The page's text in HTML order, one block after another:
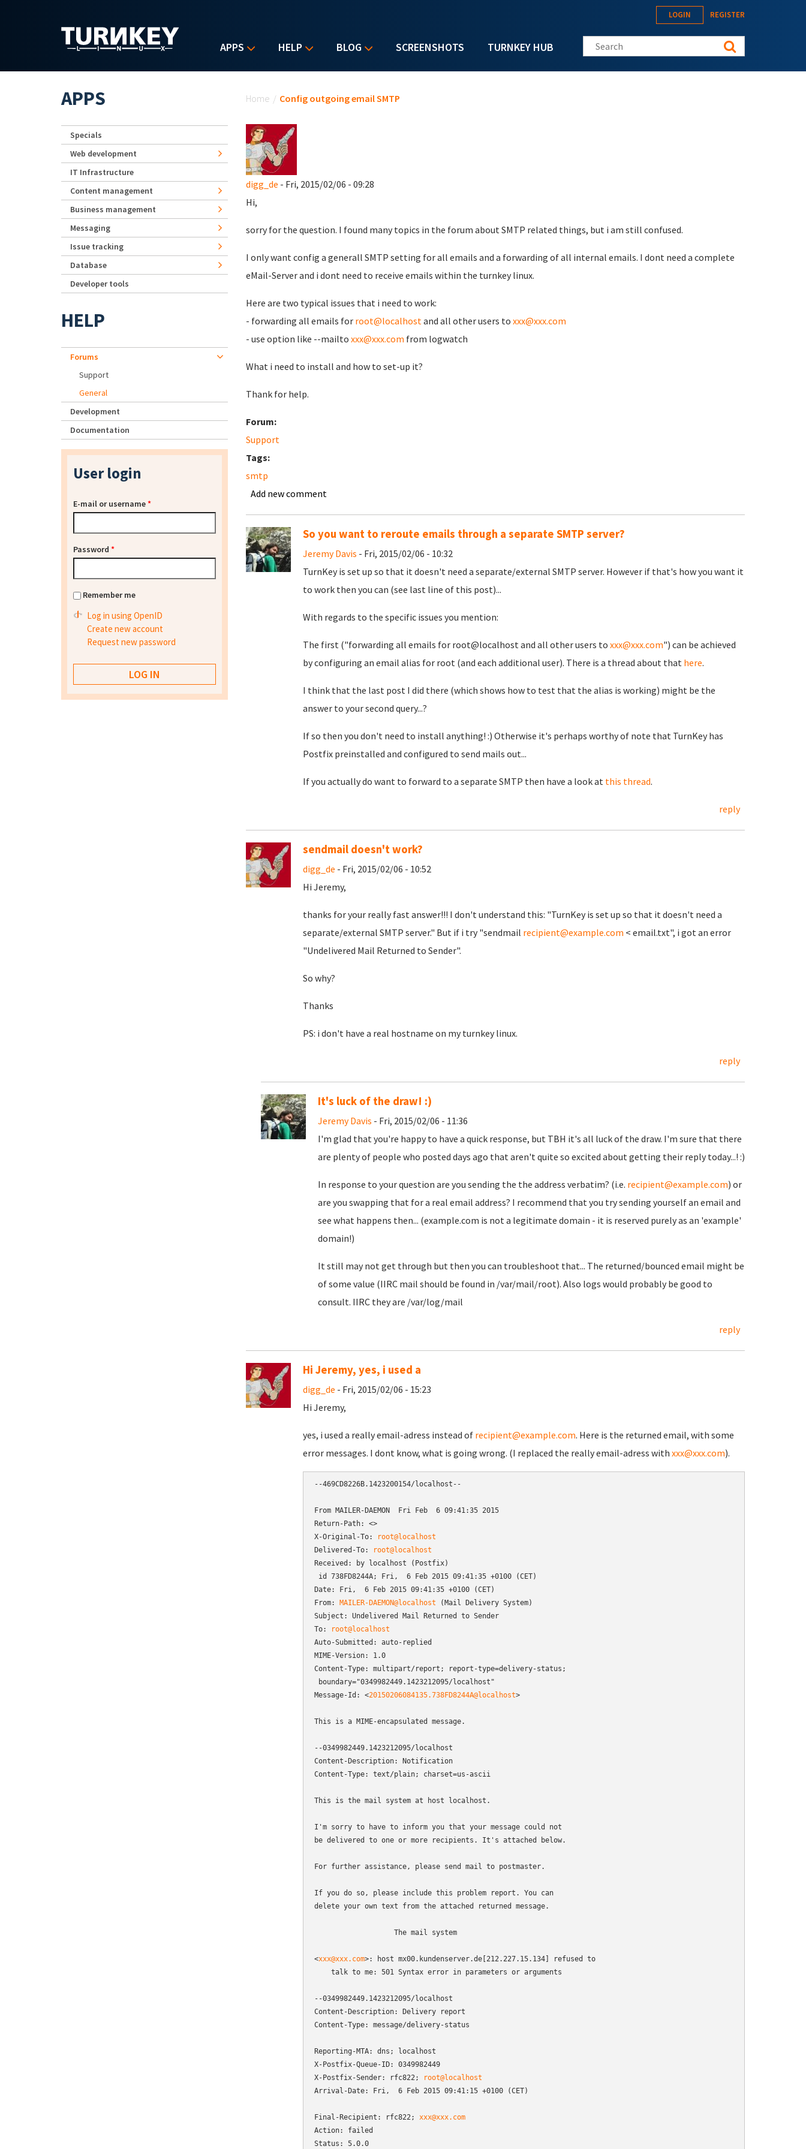
APPS HELP BLOG SCREENSHOTS TURNKEY HUB
LOGIN REGISTER
Search this site
Home / Config outgoing email SMTP
digg_de - Fri, 2015/02/06 - 09:28
Hi,
sorry for the question. I found many topics in the forum about SMTP related things, but i am still confused.
I only want config a generall SMTP setting for all emails and a forwarding of all internal emails. I dont need a complete
eMail-Server and i dont need to receive emails within the turnkey linux.
Here are two typical issues that i need to work:
- forwarding all emails for root@localhostand all other users to xxx@xxx.com
- use option like --mailto xxx@xxx.com from logwatch
What i need to install and how to set-up it?
Thank for help.
Forum:
Support
Tags:
smtp
Add new comment
So you want to reroute emails through a separate SMTP server?
Jeremy Davis - Fri, 2015/02/06 - 10:32
TurnKey is set up so that it doesn't need a separate/external SMTP server. However if that's how you want it
to work then you can (see last line of this post)...
With regards to the specific issues you mention:
The first ("forwarding all emails for root@localhost and all other users to xxx@xxx.com") can be achieved
by configuring an email alias for root (and each additional user). There is a thread about that here.
I think that the last post I did there (which shows how to test that the alias is working) might be the
answer to your second query...?
If so then you don't need to install anything! :) Otherwise it's perhaps worthy of note that TurnKey has
Postfix preinstalled and configured to send mails out...
If you actually do want to forward to a separate SMTP then have a look at this thread.
reply
sendmail doesn't work?
digg_de - Fri, 2015/02/06 - 10:52
Hi Jeremy,
thanks for your really fast answer!!! I don't understand this: "TurnKey is set up so that it doesn't need a
separate/external SMTP server." But if i try "sendmail recipient@example.com < email.txt", i got an error
"Undelivered Mail Returned to Sender".
So why?
Thanks
PS: i don't have a real hostname on my turnkey linux.
reply
It's luck of the draw! :)
Jeremy Davis - Fri, 2015/02/06 - 11:36
I'm glad that you're happy to have a quick response, but TBH it's all luck of the draw. I'm sure that there
are plenty of people who posted days ago that aren't quite so excited about getting their reply today...! :)
In response to your question are you sending the the address verbatim? (i.e. recipient@example.com) or
are you swapping that for a real email address? I recommend that you try sending yourself an email and
see what happens then... (example.com is not a legitimate domain - it is reserved purely as an 'example'
domain!)
It still may not get through but then you can troubleshoot that... The returned/bounced email might be
of some value (IIRC mail should be found in /var/mail/root). Also logs would probably be good to
consult. IIRC they are /var/log/mail
reply
Hi Jeremy, yes, i used a
digg_de - Fri, 2015/02/06 - 15:23
Hi Jeremy,
yes, i used a really email-adress instead of recipient@example.com. Here is the returned email, with some
error messages. I dont know, what is going wrong. (I replaced the really email-adress with xxx@xxx.com).
--469CD8226B.1423200154/localhost--
From MAILER-DAEMON  Fri Feb  6 09:41:35 2015
Return-Path: <>
X-Original-To:
root@localhost
Delivered-To:
root@localhost
Received: by localhost (Postfix)
id 738FD8244A; Fri,  6 Feb 2015 09:41:35 +0100 (CET)
Date: Fri,  6 Feb 2015 09:41:35 +0100 (CET)
From:
MAILER-DAEMON@localhost (Mail Delivery System)
Subject: Undelivered Mail Returned to Sender
To:
root@localhost
Auto-Submitted: auto-replied
MIME-Version: 1.0
Content-Type: multipart/report; report-type=delivery-status;
boundary="0349982449.1423212095/localhost"
Message-Id: <20150206084135.738FD8244A@localhost>
This is a MIME-encapsulated message.
--0349982449.1423212095/localhost
Content-Description: Notification
Content-Type: text/plain; charset=us-ascii
This is the mail system at host localhost.
I'm sorry to have to inform you that your message could not
be delivered to one or more recipients. It's attached below.
For further assistance, please send mail to postmaster.
If you do so, please include this problem report. You can
delete your own text from the attached returned message.
                   The mail system
<xxx@xxx.com>: host mx00.kundenserver.de[212.227.15.134] refused to
    talk to me: 501 Syntax error in parameters or arguments
--0349982449.1423212095/localhost
Content-Description: Delivery report
Content-Type: message/delivery-status
Reporting-MTA: dns; localhost
X-Postfix-Queue-ID: 0349982449
X-Postfix-Sender: rfc822;
root@localhost
Arrival-Date: Fri,  6 Feb 2015 09:41:15 +0100 (CET)
Final-Recipient: rfc822; xxx@xxx.com
Action: failed
Status: 5.0.0
APPS
Specials
Web development
IT Infrastructure
Content management
Business management
Messaging
Issue tracking
Database
Developer tools
HELP
Forums
Support
General
Development
Documentation
User login
E-mail or username*
Password *
Remember me
Log in using OpenID
Create new account
Request new password